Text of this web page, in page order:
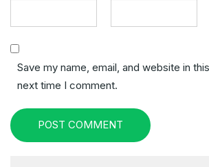
Save my name, email, and website in
next time I comment.
POST COMMENT